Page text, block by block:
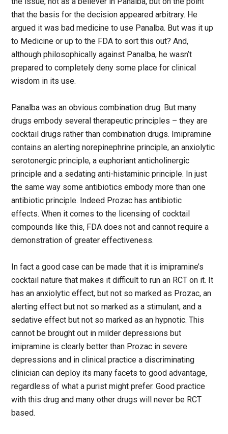
that the basis for the decision appeared arbitrary. He
argued it was bad medicine to use Panalba. But was it up
to Medicine or up to the FDA to sort this out? And,
although philosophically against Panalba, he wasn’t
prepared to completely deny some place for clinical
wisdom in its use.
Panalba was an obvious combination drug. But many
drugs embody several therapeutic principles – they are
cocktail drugs rather than combination drugs. Imipramine
contains an alerting norepinephrine principle, an anxiolytic
serotonergic principle, a euphoriant anticholinergic
principle and a sedating anti-histaminic principle. In just
the same way some antibiotics embody more than one
antibiotic principle. Indeed Prozac has antibiotic
effects. When it comes to the licensing of cocktail
compounds like this, FDA does not and cannot require a
demonstration of greater effectiveness.
In fact a good case can be made that it is imipramine’s
cocktail nature that makes it difficult to run an RCT on it. It
has an anxiolytic effect, but not so marked as Prozac, an
alerting effect but not so marked as a stimulant, and a
sedative effect but not so marked as an hypnotic. This
cannot be brought out in milder depressions but
imipramine is clearly better than Prozac in severe
depressions and in clinical practice a discriminating
clinician can deploy its many facets to good advantage,
regardless of what a purist might prefer. Good practice
with this drug and many other drugs will never be RCT
based.